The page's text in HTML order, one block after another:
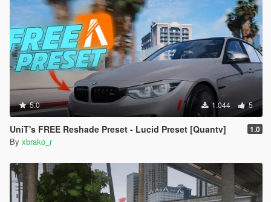
5.0 1.044 5
UniT's FREE Reshade Preset - Lucid Preset [Quantv] 1.0
By xbrako_r